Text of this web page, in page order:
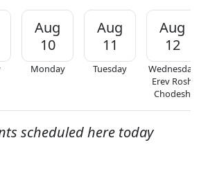
Aug
10
Monday
Aug
11
Tuesday
Aug
12
Wednesday
Erev Rosh
Chodesh
scheduled here today